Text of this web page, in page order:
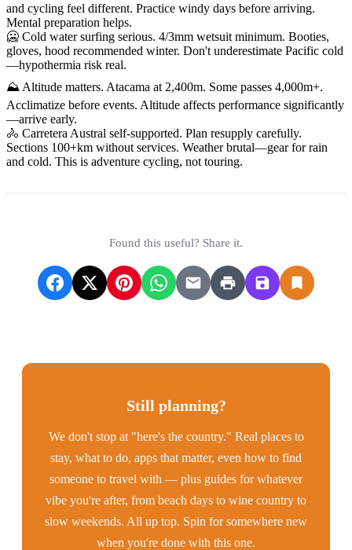
and cycling feel different. Practice windy days before arriving.
Mental preparation helps.
🥶 Cold water surfing serious. 4/3mm wetsuit minimum. Booties,
gloves, hood recommended winter. Don't underestimate Pacific cold
—hypothermia risk real.
⛰️ Altitude matters. Atacama at 2,400m. Some passes 4,000m+.
Acclimatize before events. Altitude affects performance significantly
—arrive early.
🚴 Carretera Austral self-supported. Plan resupply carefully.
Sections 100+km without services. Weather brutal—gear for rain
and cold. This is adventure cycling, not touring.
Found this useful? Share it.
Still planning?
We don't stop at "here's the country." Real places to
stay, what to do, apps that matter, even how to find
someone to travel with — plus guides for whatever
vibe you're after, from beach days to wine country to
slow weekends. All up top. Spin for somewhere new
when you're done with this one.